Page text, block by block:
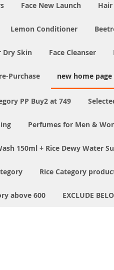
Face New Launch
Lemon Conditioner
Dry Skin Face Cleanser
Purchase new home
PP Buy2 at 749
Perfumes for Men &
150ml + Rice Dewy Water
Rice Category
above 600 EXCLUDE